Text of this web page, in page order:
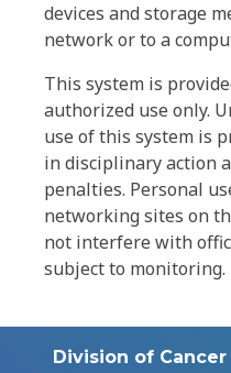
devices and storage
network or to a
This system is
authorized use only.
use of this system is
in disciplinary action
penalties. Personal
networking sites on
not interfere with
subject to monitoring.
Division of